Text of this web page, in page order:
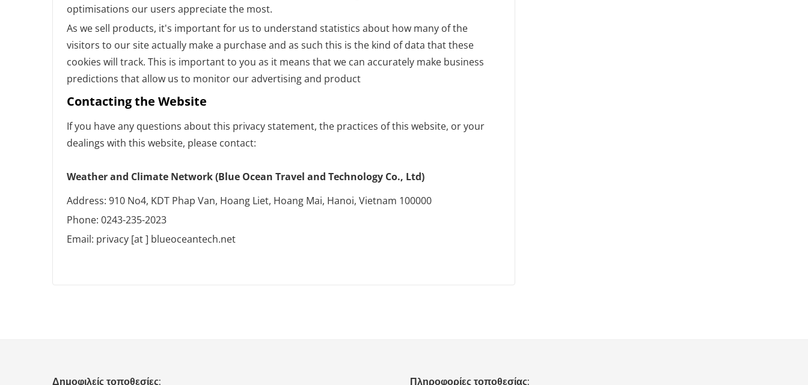
optimisations our users appreciate the most.
As we sell products, it's important for us to understand statistics about how many of the
visitors to our site actually make a purchase and as such this is the kind of data that these
cookies will track. This is important to you as it means that we can accurately make business
predictions that allow us to monitor our advertising and product
Contacting the Website
If you have any questions about this privacy statement, the practices of this website, or your
dealings with this website, please contact:
Weather and Climate Network (Blue Ocean Travel and Technology Co., Ltd)
Address: 910 No4, KDT Phap Van, Hoang Liet, Hoang Mai, Hanoi, Vietnam 100000
Phone: 0243-235-2023
Email: privacy [at ] blueoceantech.net
Δημοφιλείς τοποθεσίες: Πληροφορίες τοποθεσίας: